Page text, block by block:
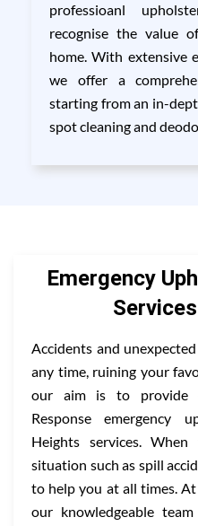
professioanl
recognise the value
home. With extensive
we offer a
starting from an in-
spot cleaning and
Emergency
Accidents and
any time, ruining your
our aim is to provide
Response emergency
Heights services.
situation such as spill
to help you at all times.
our knowledgeable